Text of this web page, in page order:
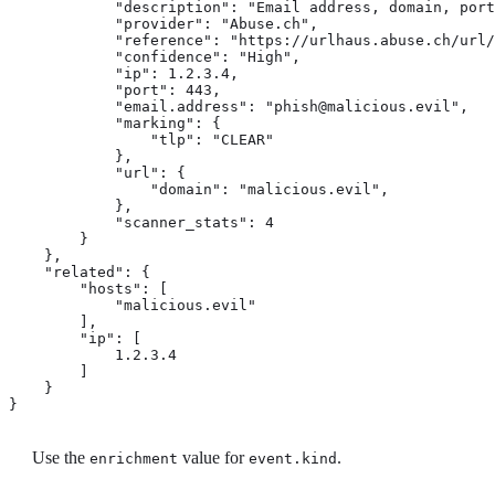
"description": "Email address, domain,
            "provider": "Abuse.ch",
"reference": "https://urlhaus.abuse.ch/
            "confidence": "High",
            "ip": 1.2.3.4,
            "port": 443,
            "email.address": "phish@malicious.evil",
            "marking": {
                "tlp": "CLEAR"
            },
            "url": {
                "domain": "malicious.evil",
            },
            "scanner_stats": 4
        }
    },
    "related": {
        "hosts": [
            "malicious.evil"
        ],
        "ip": [
            1.2.3.4
    }
}
Use the enrichment value for event.kind .